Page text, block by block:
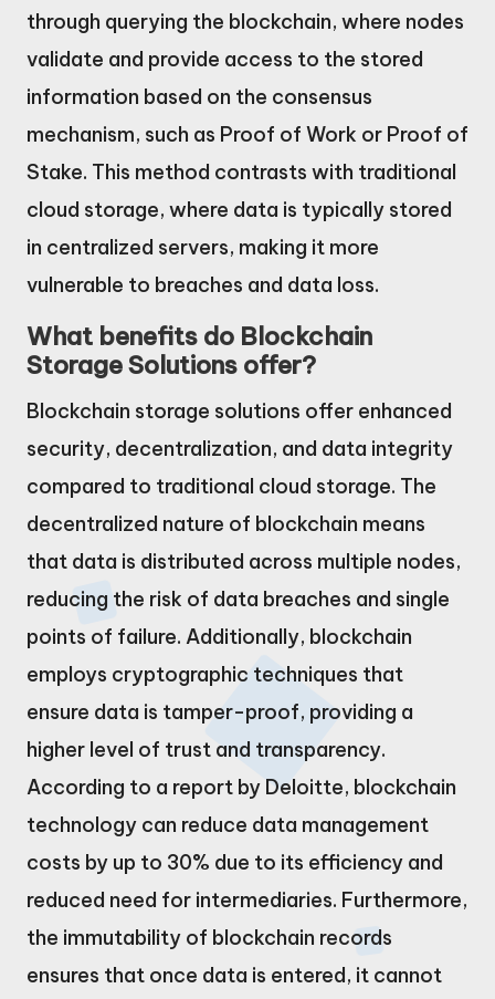
through querying the blockchain, where nodes
validate and provide access to the stored
information based on the consensus
mechanism, such as Proof of Work or Proof of
Stake. This method contrasts with traditional
cloud storage, where data is typically stored
in centralized servers, making it more
vulnerable to breaches and data loss.
What benefits do Blockchain
Storage Solutions offer?
Blockchain storage solutions offer enhanced
security, decentralization, and data integrity
compared to traditional cloud storage. The
decentralized nature of blockchain means
that data is distributed across multiple nodes,
reducing the risk of data breaches and single
points of failure. Additionally, blockchain
employs cryptographic techniques that
ensure data is tamper-proof, providing a
higher level of trust and transparency.
According to a report by Deloitte, blockchain
technology can reduce data management
costs by up to 30% due to its efficiency and
reduced need for intermediaries. Furthermore,
the immutability of blockchain records
ensures that once data is entered, it cannot